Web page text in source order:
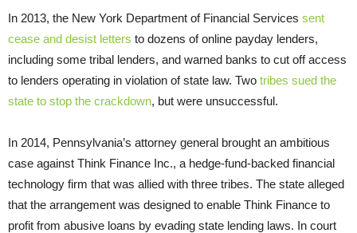
In 2013, the New York Department of Financial Services sent
cease and desist letters to dozens of online payday lenders,
including some tribal lenders, and warned banks to cut off access
to lenders operating in violation of state law. Two tribes sued the
state to stop the crackdown, but were unsuccessful.
In 2014, Pennsylvania’s attorney general brought an ambitious
case against Think Finance Inc., a hedge-fund-backed financial
technology firm that was allied with three tribes. The state alleged
that the arrangement was designed to enable Think Finance to
profit from abusive loans by evading state lending laws. In court